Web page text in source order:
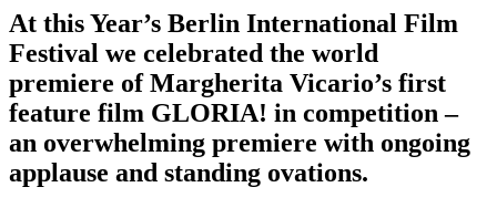
At this Year’s Berlin International Film
Festival we celebrated the world
premiere of Margherita Vicario’s first
feature film GLORIA! in competition –
an overwhelming premiere with ongoing
applause and standing ovations.